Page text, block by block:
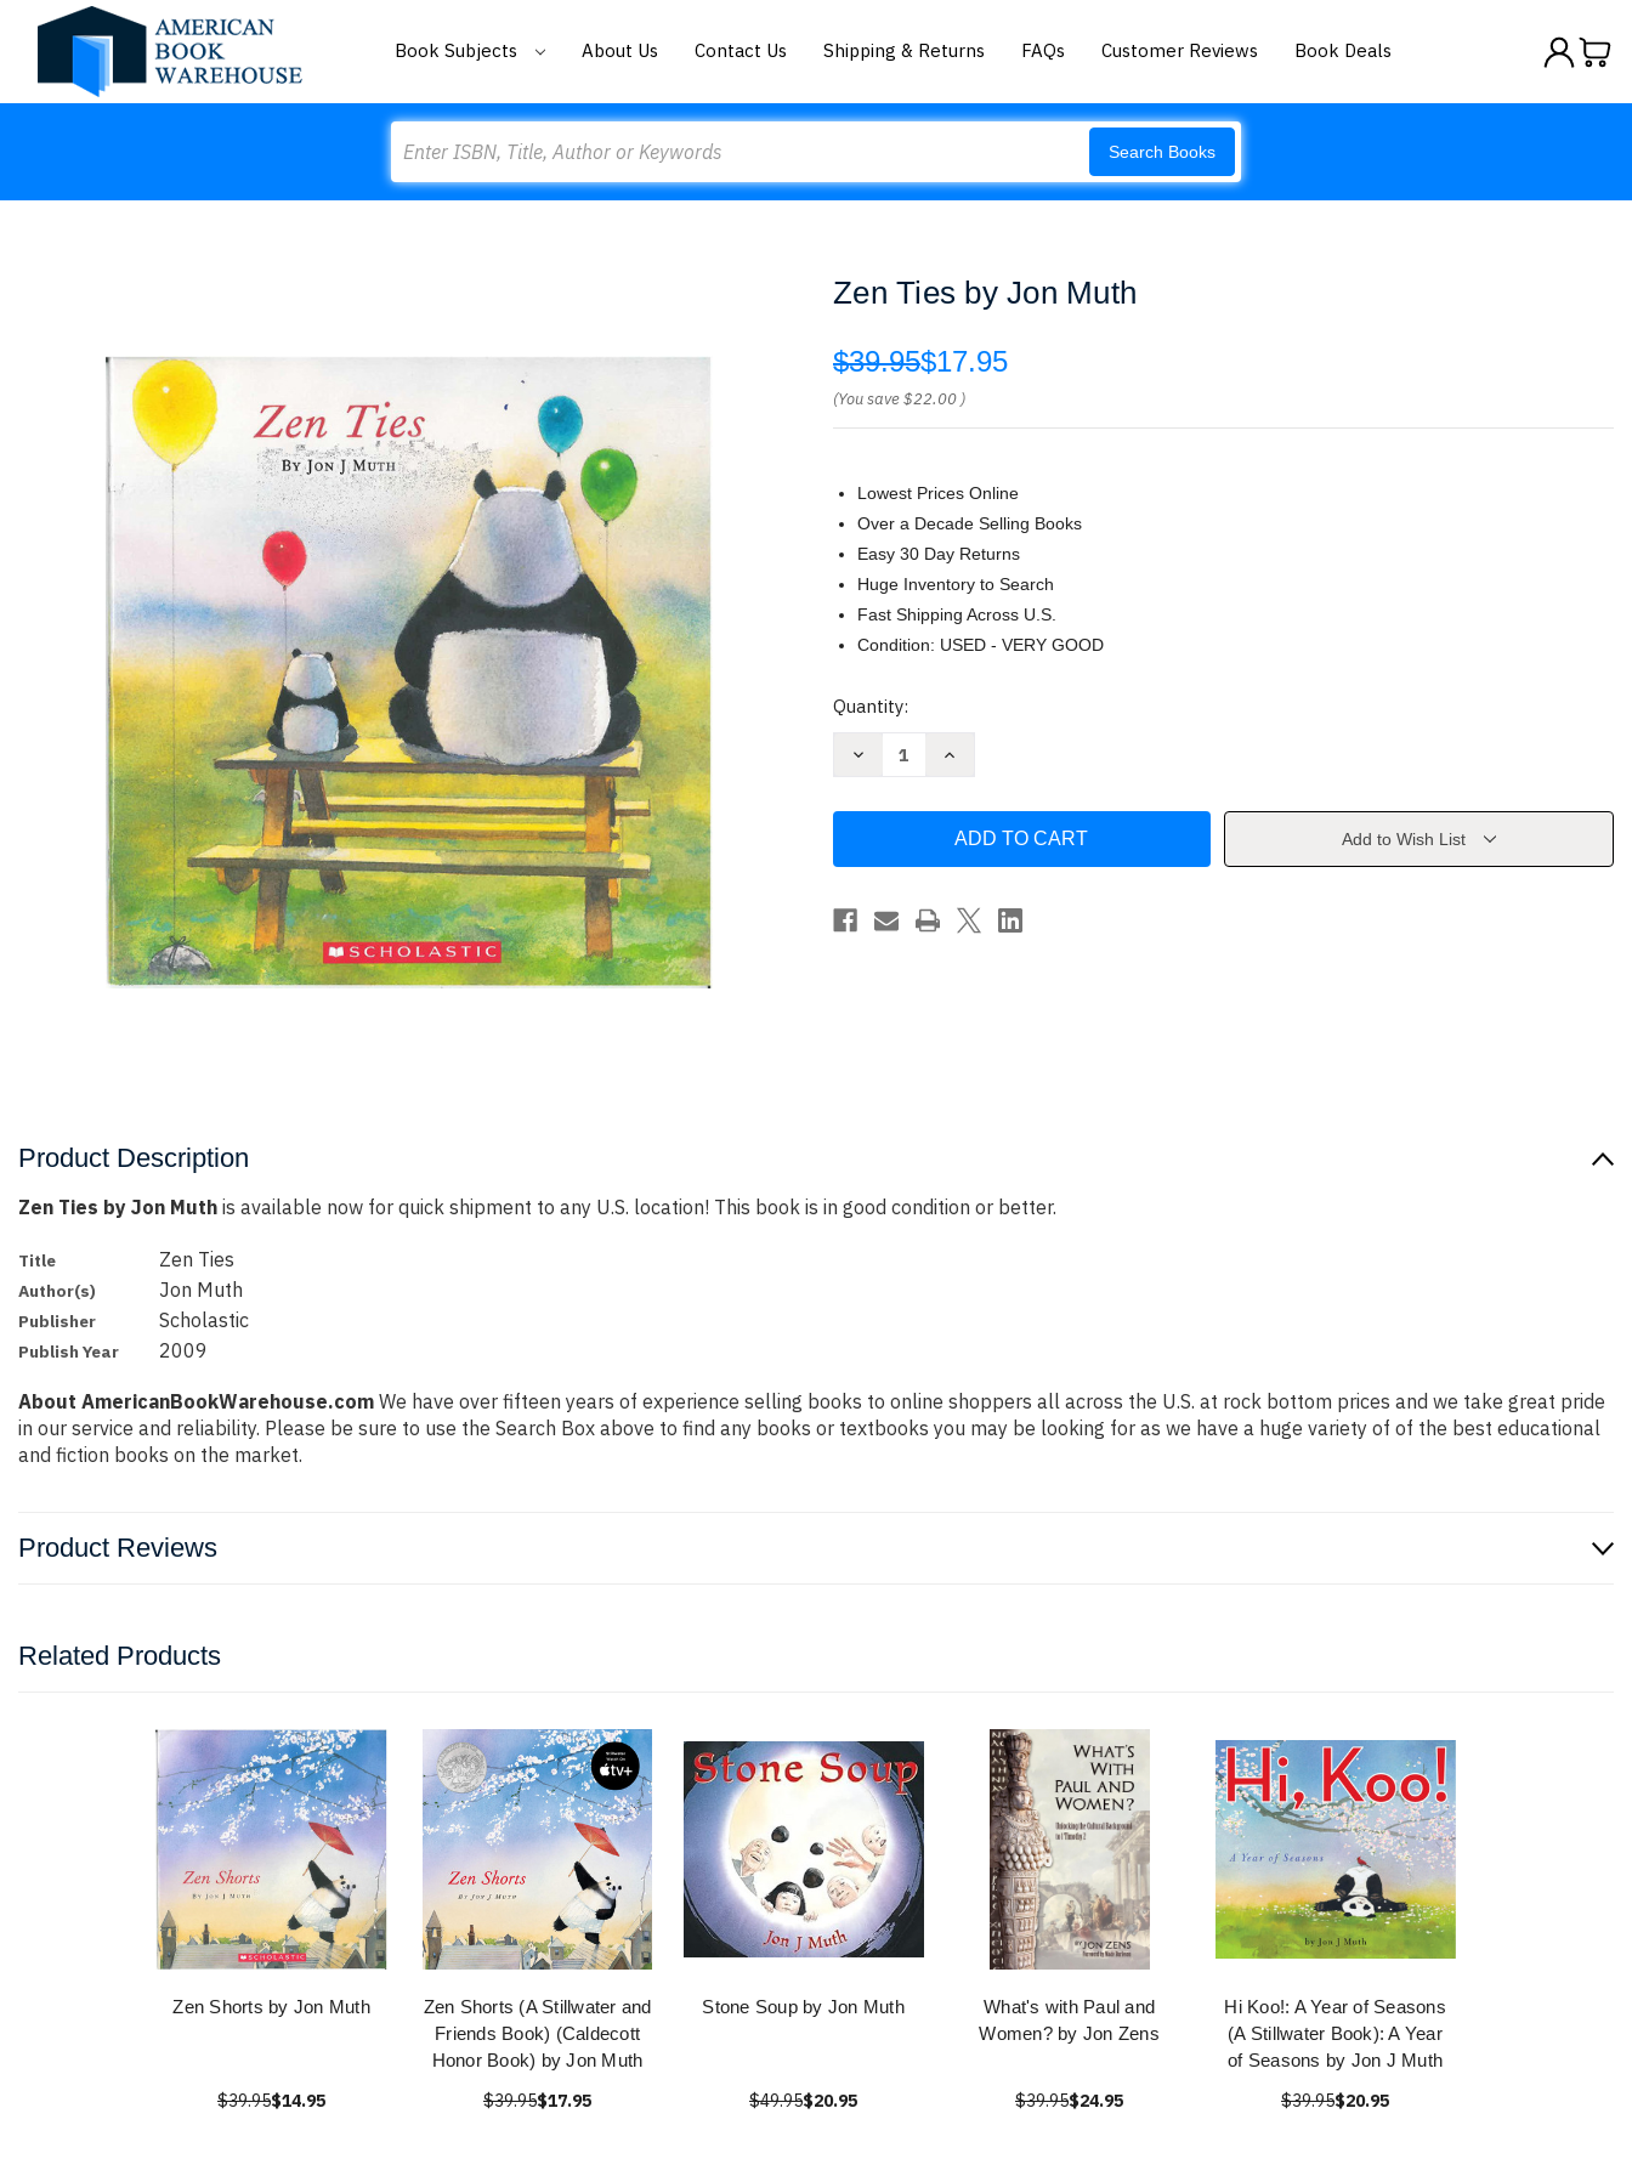
Book Subjects About Us Contact Us Shipping & Returns FAQs Customer Reviews Book Deals
Search Books
Zen Ties by Jon Muth
$39.95$17.95
(You save$22.00 )
Lowest Prices Online
Over a Decade Selling Books
Easy 30 Day Returns
Huge Inventory to Search
Fast Shipping Across U.S.
Condition: USED - VERY GOOD
Current
Quantity:
Decrease
Muth
Increase
by
Muth
Add to Wish List
Product Description
Zen Ties by Jon Muth is available now for quick shipment to any U.S. location! This book is in good condition or better.
Title Zen Ties
Author(s) Jon Muth
Publisher Scholastic
Publish Year 2009
About AmericanBookWarehouse.com We have over fifteen years of experience selling books to online shoppers all across the U.S. at rock bottom prices and we take great pride
in our service and reliability. Please be sure to use the Search Box above to find any books or textbooks you may be looking for as we have a huge variety of of the best educational
and fiction books on the market.
Product Reviews
Related Products
Zen Shorts by Jon Muth
$39.95$14.95
Zen Shorts (A Stillwater and
Friends Book) (Caldecott
Honor Book) by Jon Muth
$39.95$17.95
Stone Soup by Jon Muth
$49.95$20.95
What's with Paul and
Women? by Jon Zens
$39.95$24.95
Hi Koo!: A Year of Seasons
(A Stillwater Book): A Year
of Seasons by Jon J Muth
$39.95$20.95